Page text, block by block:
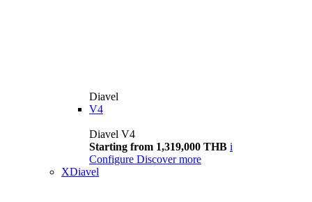
Diavel
V4
Diavel V4
Starting from 1,319,000 THB i
Configure Discover more
XDiavel